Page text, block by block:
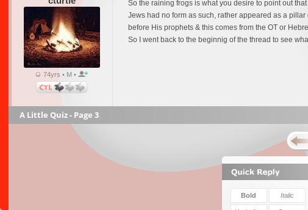
74yrs • M •
So the raining frogs is what you desire to point out
Jews had no form as such, rather appeared as a
before His prophets & this comes from the OT or
So I went back to the beginnig of the thread to see
A Little Quiz - Page 3